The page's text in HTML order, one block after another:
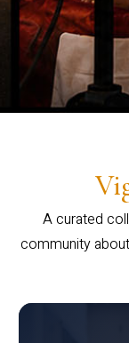
A curated
community